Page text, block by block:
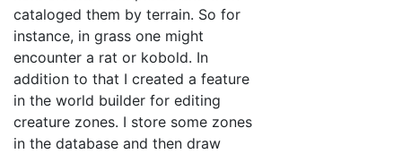
cataloged them by terrain. So for
instance, in grass one might
encounter a rat or kobold. In
addition to that I created a feature
in the world builder for editing
creature zones. I store some zones
in the database and then draw